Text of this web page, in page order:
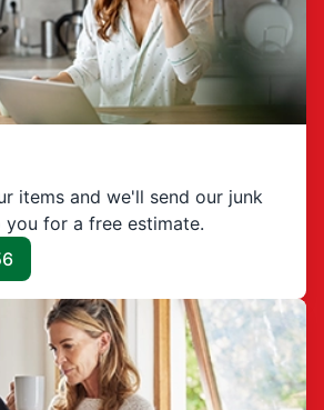
items and we'll send our junk
for a free estimate.